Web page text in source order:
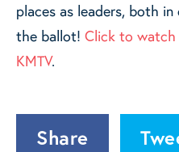
places as leaders, both
the ballot! Click to watch
KMTV.
Share